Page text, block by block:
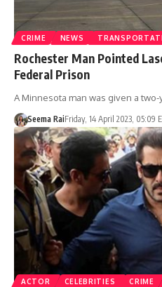
CRIME NEWS
Rochester Man Pointed
Federal Prison
A Minnesota man was given a
Seema RaiFriday, 14 April 2023, 05:09
ACTOR CELEBRITIES CRIME